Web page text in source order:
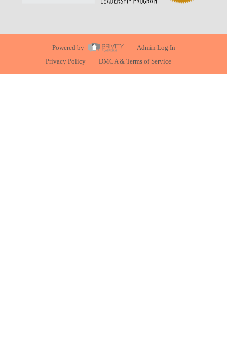
Powered by
Admin Log In
Privacy Policy
DMCA & Terms of Service